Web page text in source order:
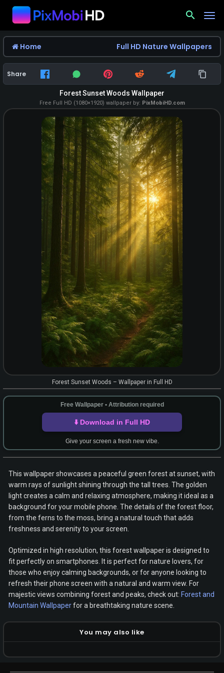
search
Home Full HD Nature Wallpapers
Share
Forest Sunset Woods Wallpaper
Free Full HD (1080×1920) wallpaper by: PixMobiHD.com
Forest Sunset Woods – Wallpaper in Full HD
Free Wallpaper • Attribution required
⬇️ Download in Full HD
Give your screen a fresh new vibe.
This wallpaper showcases a peaceful green forest at sunset, with
warm rays of sunlight shining through the tall trees. The golden
light creates a calm and relaxing atmosphere, making it ideal as a
background for your mobile phone. The details of the forest floor,
from the ferns to the moss, bring a natural touch that adds
freshness and serenity to your screen.
Optimized in high resolution, this forest wallpaper is designed to
fit perfectly on smartphones. It is perfect for nature lovers, for
those who enjoy calming backgrounds, or for anyone looking to
refresh their phone screen with a natural and warm view. For
majestic views combining forest and peaks, check out: Forest and
Mountain Wallpaperfor a breathtaking nature scene.
You may also like